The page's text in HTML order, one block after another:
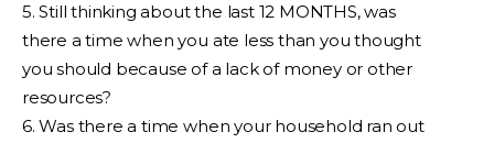
5. Still thinking about the last 12 MONTHS, was
there a time when you ate less than you thought
you should because of a lack of money or other
resources?
6. Was there a time when your household ran out